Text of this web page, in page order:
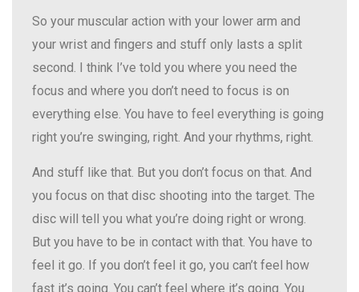
So your muscular action with your lower arm and
your wrist and fingers and stuff only lasts a split
second. I think I’ve told you where you need the
focus and where you don’t need to focus is on
everything else. You have to feel everything is going
right you’re swinging, right. And your rhythms, right.
And stuff like that. But you don’t focus on that. And
you focus on that disc shooting into the target. The
disc will tell you what you’re doing right or wrong.
But you have to be in contact with that. You have to
feel it go. If you don’t feel it go, you can’t feel how
fast it’s going. You can’t feel where it’s going. You